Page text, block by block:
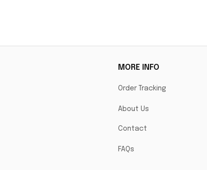
MORE INFO
Order Tracking
About Us
Contact
FAQs